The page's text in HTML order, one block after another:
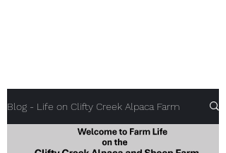
Blog - Life on Clifty Creek Alpaca Farm